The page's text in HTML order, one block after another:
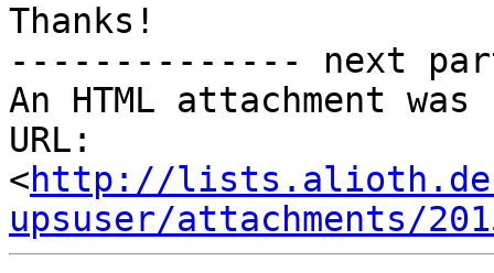
Thanks!
-------------- next
An HTML attachment
URL:
<http://
upsuser/attachments/